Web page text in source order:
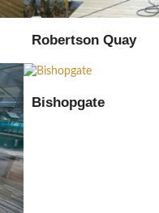
Robertson Quay
Bishopgate